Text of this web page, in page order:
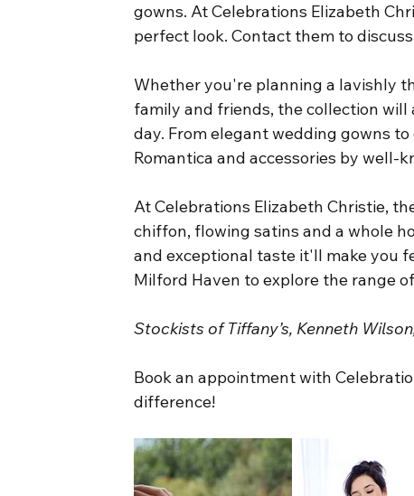
gowns. At Celebrations Elizabeth
perfect look. Contact them to
Whether you're planning a lavishly
family and friends, the collection
day. From elegant wedding gowns
Romantica and accessories by well-
At Celebrations Elizabeth Christie,
chiffon, flowing satins and a whole
and exceptional taste it'll make you
Milford Haven to explore the range
Stockists of Tiffany’s, Kenneth
Book an appointment with
difference!